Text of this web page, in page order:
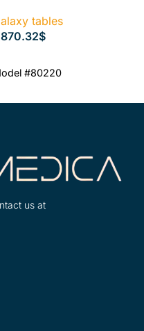
tables
$
#80220
us at